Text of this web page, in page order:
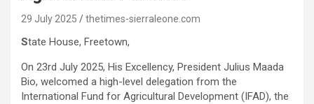
29 July 2025 thetimes-sierraleone.com
State House, Freetown,
On 23rd July 2025, His Excellency, President Julius Maada
Bio, welcomed a high-level delegation from the
International Fund for Agricultural Development (IFAD), the